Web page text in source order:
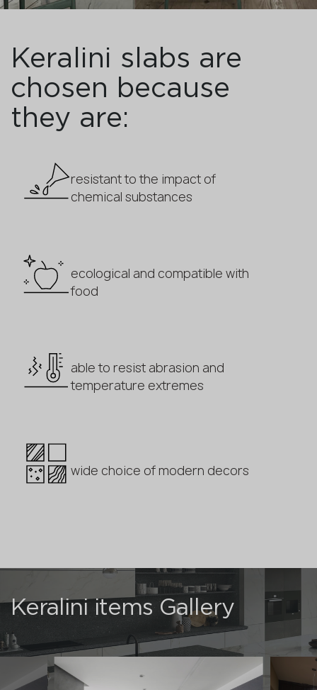
Keralini slabs are
chosen because
they are:
resistant to the impact of
chemical substances
ecological and compatible with
food
able to resist abrasion and
temperature extremes
wide choice of modern decors
Keralini items Gallery